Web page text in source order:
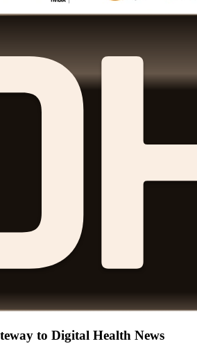
to Digital Health News